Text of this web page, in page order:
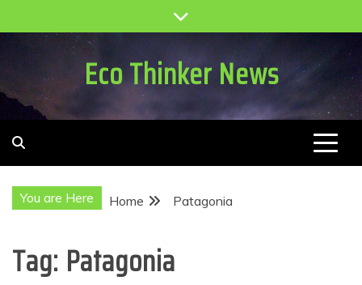
to
Eco Thinker News
You are Here Home Patagonia
Tag: Patagonia